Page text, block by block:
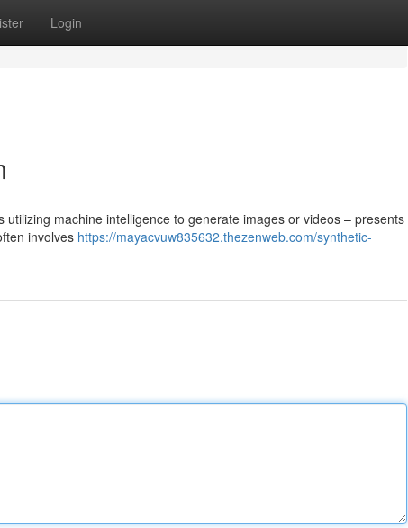
Login
machine intelligence to generate images or videos – presents
involves https://mayacvuw835632.thezenweb.com/synthetic-